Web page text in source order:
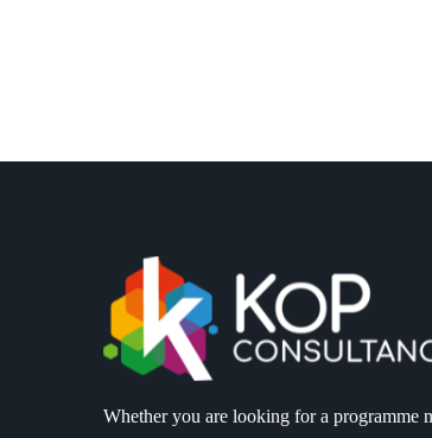
Whether you are looking for a programme